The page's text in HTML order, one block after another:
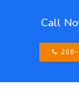
Call